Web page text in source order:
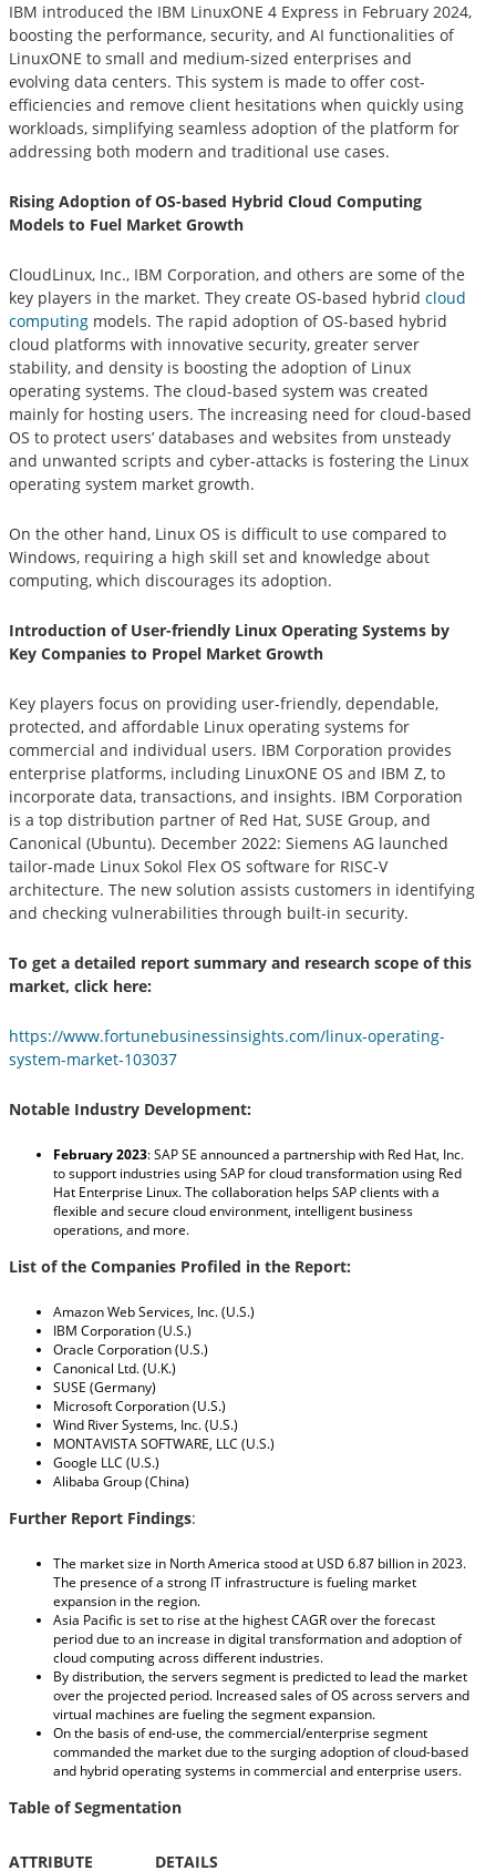
IBM introduced the IBM LinuxONE 4 Express in February 2024,
boosting the performance, security, and AI functionalities of
LinuxONE to small and medium-sized enterprises and
evolving data centers. This system is made to offer cost-
efficiencies and remove client hesitations when quickly using
workloads, simplifying seamless adoption of the platform for
addressing both modern and traditional use cases.
Rising Adoption of OS-based Hybrid Cloud Computing
Models to Fuel Market Growth
CloudLinux, Inc., IBM Corporation, and others are some of the
key players in the market. They create OS-based hybrid cloud
computing models. The rapid adoption of OS-based hybrid
cloud platforms with innovative security, greater server
stability, and density is boosting the adoption of Linux
operating systems. The cloud-based system was created
mainly for hosting users. The increasing need for cloud-based
OS to protect users’ databases and websites from unsteady
and unwanted scripts and cyber-attacks is fostering the Linux
operating system market growth.
On the other hand, Linux OS is difficult to use compared to
Windows, requiring a high skill set and knowledge about
computing, which discourages its adoption.
Introduction of User-friendly Linux Operating Systems by
Key Companies to Propel Market Growth
Key players focus on providing user-friendly, dependable,
protected, and affordable Linux operating systems for
commercial and individual users. IBM Corporation provides
enterprise platforms, including LinuxONE OS and IBM Z, to
incorporate data, transactions, and insights. IBM Corporation
is a top distribution partner of Red Hat, SUSE Group, and
Canonical (Ubuntu). December 2022: Siemens AG launched
tailor-made Linux Sokol Flex OS software for RISC-V
architecture. The new solution assists customers in identifying
and checking vulnerabilities through built-in security.
To get a detailed report summary and research scope of this
market, click here:
https://www.fortunebusinessinsights.com/linux-operating-
system-market-103037
Notable Industry Development:
February 2023:SAP SE announced a partnership with Red Hat, Inc.
to support industries using SAP for cloud transformation using Red
Hat Enterprise Linux. The collaboration helps SAP clients with a
flexible and secure cloud environment, intelligent business
operations, and more.
List of the Companies Profiled in the Report:
Amazon Web Services, Inc. (U.S.)
IBM Corporation (U.S.)
Oracle Corporation (U.S.)
Canonical Ltd. (U.K.)
SUSE (Germany)
Microsoft Corporation (U.S.)
Wind River Systems, Inc. (U.S.)
MONTAVISTA SOFTWARE, LLC (U.S.)
Google LLC (U.S.)
Alibaba Group (China)
Further Report Findings:
The market size in North America stood at USD 6.87 billion in 2023.
The presence of a strong IT infrastructure is fueling market
expansion in the region.
Asia Pacific is set to rise at the highest CAGR over the forecast
period due to an increase in digital transformation and adoption of
cloud computing across different industries.
By distribution, the servers segment is predicted to lead the market
over the projected period. Increased sales of OS across servers and
virtual machines are fueling the segment expansion.
On the basis of end-use, the commercial/enterprise segment
commanded the market due to the surging adoption of cloud-based
and hybrid operating systems in commercial and enterprise users.
Table of Segmentation
ATTRIBUTE DETAILS